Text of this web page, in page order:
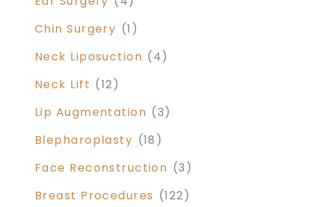
Chin Surgery (1)
Neck Liposuction (4)
Neck Lift (12)
Lip Augmentation (3)
Blepharoplasty (18)
Face Reconstruction (3)
Breast Procedures (122)